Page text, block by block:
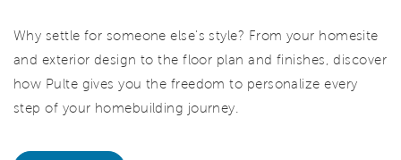
Why settle for someone else's style? From your homesite
and exterior design to the floor plan and finishes, discover
how Pulte gives you the freedom to personalize every
step of your homebuilding journey.